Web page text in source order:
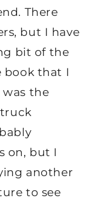
There
but I have
bit of the
book that I
the
on, but I
another
to see